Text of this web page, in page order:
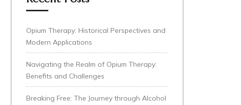
Opium Therapy: Historical Perspectives and
Modern Applications
Navigating the Realm of Opium Therapy:
Benefits and Challenges
Breaking Free: The Journey through Alcohol